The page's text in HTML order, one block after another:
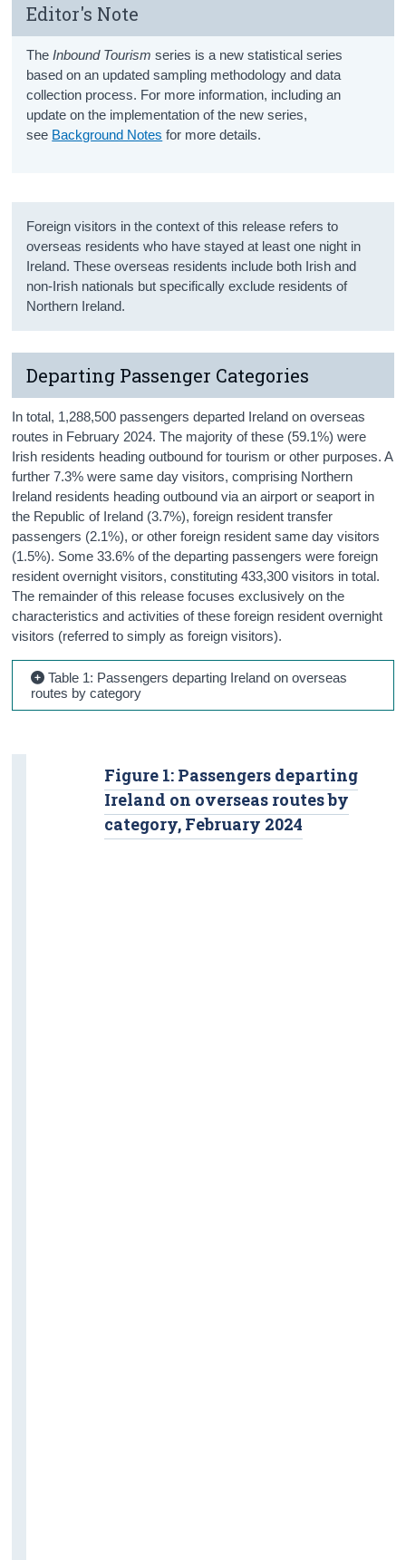
Editor's Note
TheInbound Tourism series is a new statistical series
based on an updated sampling methodology and data
collection process. For more information, including an
update on the implementation of the new series,
see Background Notes for more details.
Foreign visitors in the context of this release refers to
overseas residents who have stayed at least one night in
Ireland. These overseas residents include both Irish and
non-Irish nationals but specifically exclude residents of
Northern Ireland.
Departing Passenger Categories
In total, 1,288,500 passengers departed Ireland on overseas
routes in February 2024. The majority of these (59.1%) were
Irish residents heading outbound for tourism or other purposes. A
further 7.3% were same day visitors, comprising Northern
Ireland residents heading outbound via an airport or seaport in
the Republic of Ireland (3.7%), foreign resident transfer
passengers (2.1%), or other foreign resident same day visitors
(1.5%). Some 33.6% of the departing passengers were foreign
resident overnight visitors, constituting 433,300 visitors in total.
The remainder of this release focuses exclusively on the
characteristics and activities of these foreign resident overnight
visitors (referred to simply as foreign visitors).
Table 1: Passengers departing Ireland on overseas
routes by category
Figure 1: Passengers departing
Ireland on overseas routes by
category, February 2024